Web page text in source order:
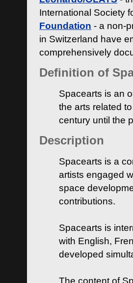
International Society
Foundation - a non-
in Switzerland have
comprehensively
Definition of
Spacearts is an
the arts related
century until the
Description
Spacearts is a
artists engaged
space
contributions.
Spacearts is
with English,
developed
The content of